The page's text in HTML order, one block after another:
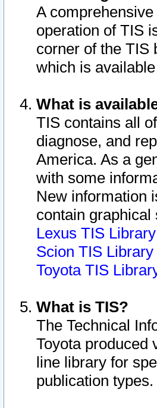
A
operation of TIS
corner of the TIS
which is
What is
TIS contains all
diagnose, and
America. As a
with some
New information
contain
Lexus TIS Library
Scion TIS Library
Toyota TIS
What is TIS?
The Technical
Toyota produced
line library for
publication types.